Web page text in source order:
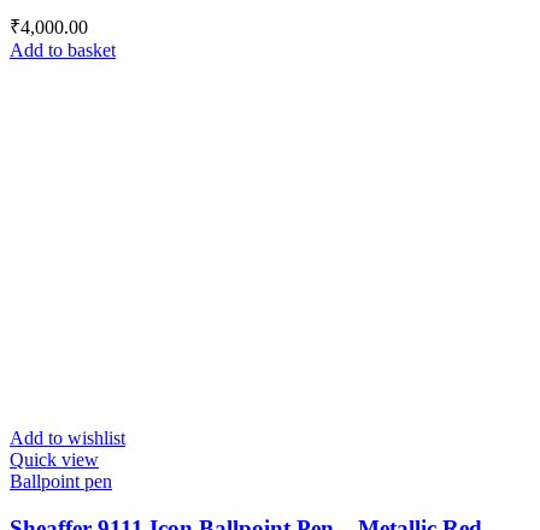
₹4,000.00
Add to basket
Add to wishlist
Quick view
Ballpoint pen